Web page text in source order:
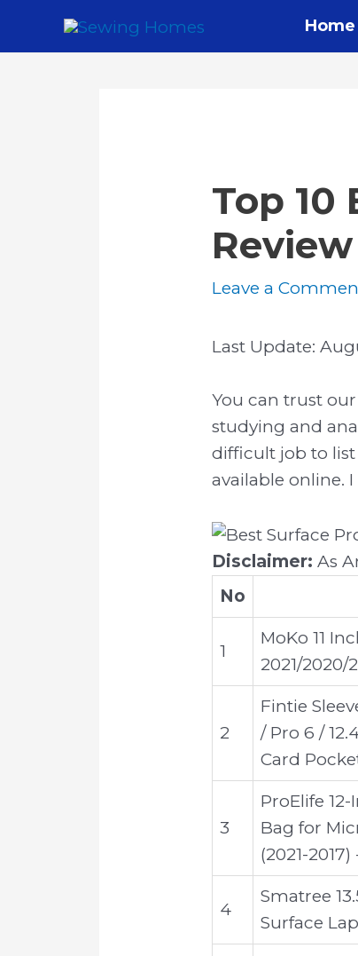
Home
Top 10
Leave a
Last Update:
You can trust
studying and
difficult job to list
available online.
Disclaimer: As
No
1
MoKo 11
2021/2020/
2
Fintie
/ Pro 6 /
Card
3
ProElife
Bag for
(2021-
4
Smatree
Surface